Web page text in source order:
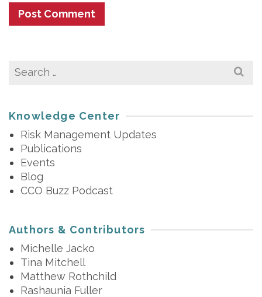
Search
Knowledge Center
Risk Management Updates
Publications
Events
Blog
CCO Buzz Podcast
Authors & Contributors
Michelle Jacko
Tina Mitchell
Matthew Rothchild
Rashaunia Fuller